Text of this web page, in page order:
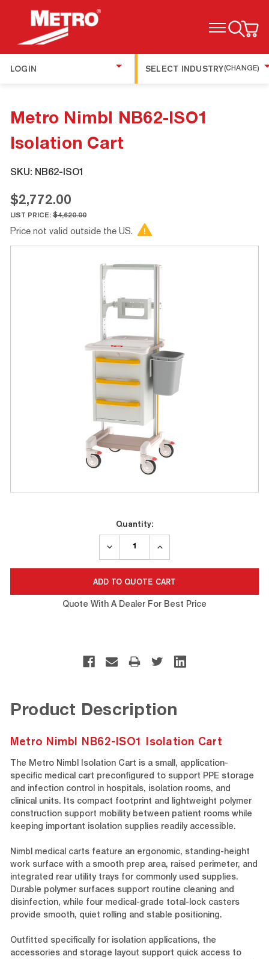
TOGGLE MENU
LOGIN SELECT INDUSTRY(CHANGE)
Metro Nimbl NB62-ISO1
Isolation Cart
SKU: NB62-ISO1
$2,772.00
LIST PRICE:$4,620.00
Price not valid outside the US.
Quantity:
DECREASE
INCREASE
Quote With A Dealer For Best Price
Product Description
Metro Nimbl NB62-ISO1 Isolation Cart
The Metro Nimbl Isolation Cart is a small, application-
specific medical cart preconfigured to support PPE storage
and infection control in hospitals, isolation rooms, and
clinical units. Its compact footprint and lightweight polymer
construction support mobility between patient rooms while
keeping important isolation supplies readily accessible.
Nimbl medical carts feature an ergonomic, standing-height
work surface with a smooth prep area, raised perimeter, and
integrated rear utility trays for commonly used supplies.
Durable polymer surfaces support routine cleaning and
disinfection, while four medical-grade total-lock casters
provide smooth, quiet rolling and stable positioning.
Outfitted specifically for isolation applications, the
accessories and storage layout support quick access to